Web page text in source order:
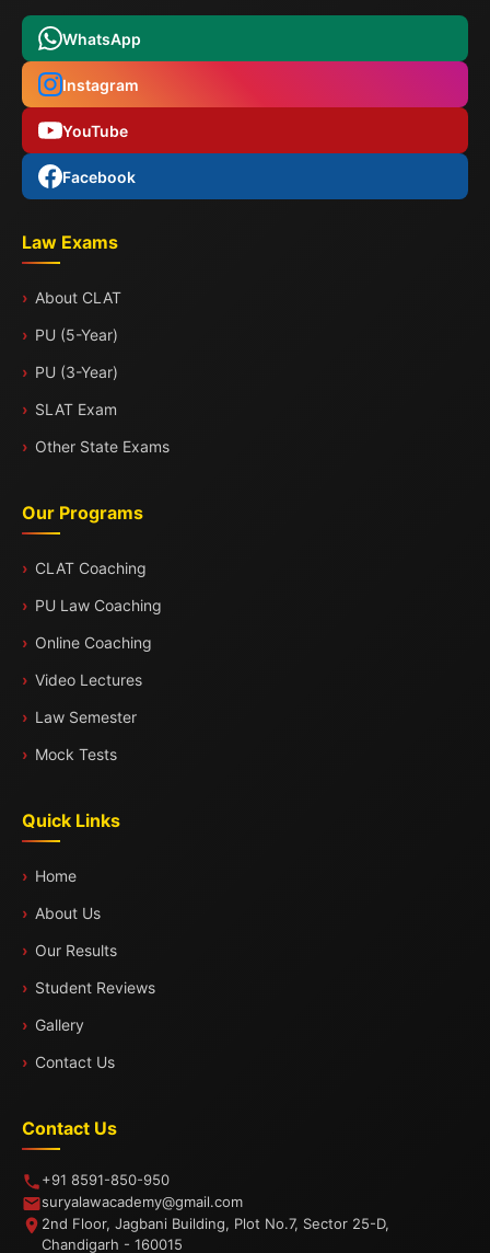
WhatsApp
Instagram
YouTube
Facebook
Law Exams
About CLAT
PU (5-Year)
PU (3-Year)
SLAT Exam
Other State Exams
Our Programs
CLAT Coaching
PU Law Coaching
Online Coaching
Video Lectures
Law Semester
Mock Tests
Quick Links
Home
About Us
Our Results
Student Reviews
Gallery
Contact Us
Contact Us
+91 8591-850-950
suryalawacademy@gmail.com
2nd Floor, Jagbani Building, Plot No.7, Sector 25-D,
Chandigarh - 160015